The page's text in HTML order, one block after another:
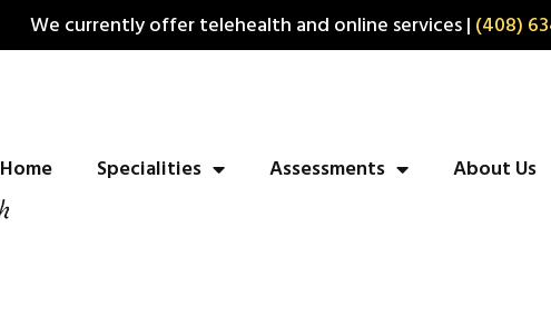
We currently offer telehealth and online services | (408)
Home Specialities Assessments About Us